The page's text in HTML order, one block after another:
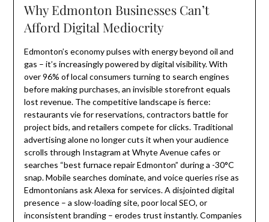
Why Edmonton Businesses Can’t
Afford Digital Mediocrity
Edmonton’s economy pulses with energy beyond oil and
gas – it’s increasingly powered by digital visibility. With
over 96% of local consumers turning to search engines
before making purchases, an invisible storefront equals
lost revenue. The competitive landscape is fierce:
restaurants vie for reservations, contractors battle for
project bids, and retailers compete for clicks. Traditional
advertising alone no longer cuts it when your audience
scrolls through Instagram at Whyte Avenue cafes or
searches “best furnace repair Edmonton” during a -30°C
snap. Mobile searches dominate, and voice queries rise as
Edmontonians ask Alexa for services. A disjointed digital
presence – a slow-loading site, poor local SEO, or
inconsistent branding – erodes trust instantly. Companies